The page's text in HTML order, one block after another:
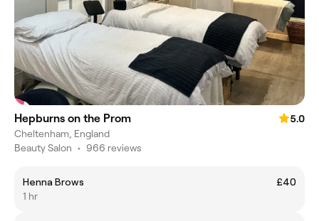
Hepburns on the Prom
5.0
Cheltenham, England
Beauty Salon • 966 reviews
Henna Brows
£40
1 hr